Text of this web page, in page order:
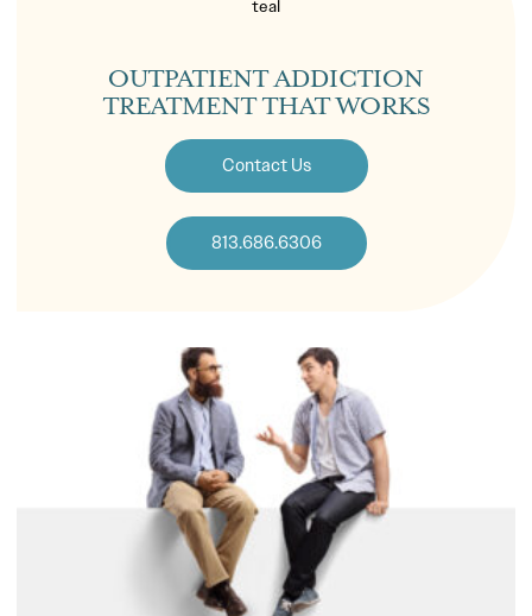
OUTPATIENT ADDICTION
TREATMENT THAT WORKS
Contact Us
813.686.6306